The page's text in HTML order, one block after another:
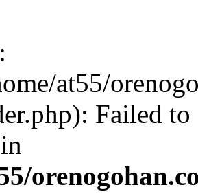
:
at55/
Failed